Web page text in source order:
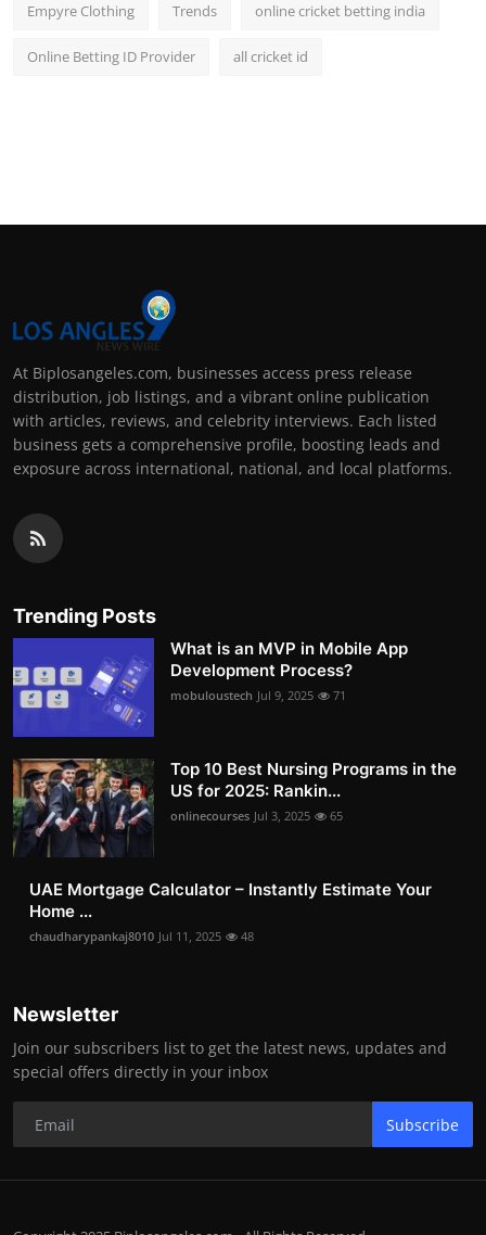
Empyre Clothing Trends online cricket betting india
Online Betting ID Provider all cricket id
At Biplosangeles.com, businesses access press release
distribution, job listings, and a vibrant online publication
with articles, reviews, and celebrity interviews. Each listed
business gets a comprehensive profile, boosting leads and
exposure across international, national, and local platforms.
Trending Posts
What is an MVP in Mobile App
Development Process?
mobuloustech Jul 9, 2025 71
Top 10 Best Nursing Programs in the
US for 2025: Rankin...
onlinecourses Jul 3, 2025 65
UAE Mortgage Calculator – Instantly Estimate Your
Home ...
chaudharypankaj8010 Jul 11, 2025 48
Newsletter
Join our subscribers list to get the latest news, updates and
special offers directly in your inbox
Subscribe